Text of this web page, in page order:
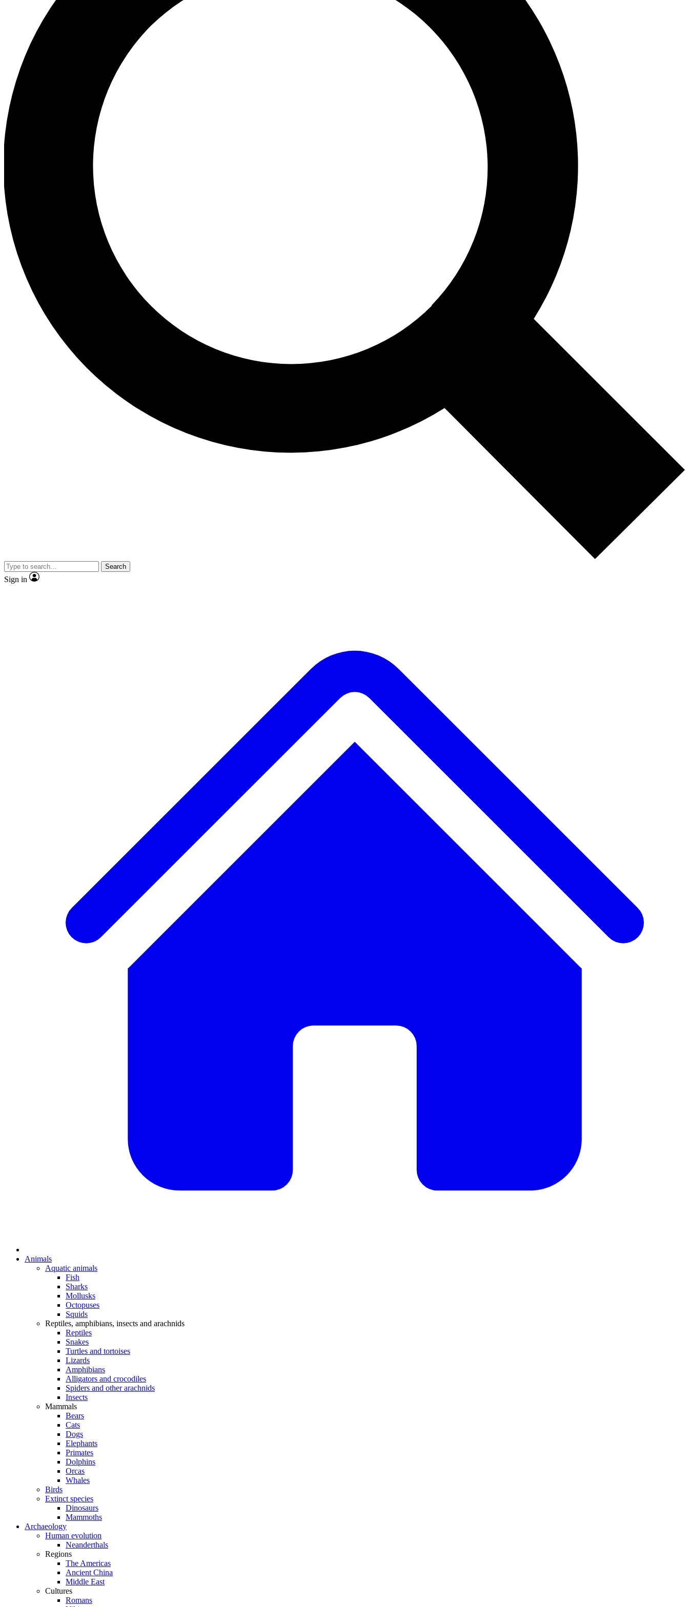
Search
Sign in
Animals
Aquatic animals
Fish
Sharks
Mollusks
Octopuses
Squids
Reptiles, amphibians, insects and arachnids
Reptiles
Snakes
Turtles and tortoises
Lizards
Amphibians
Alligators and crocodiles
Spiders and other arachnids
Insects
Mammals
Bears
Cats
Dogs
Elephants
Primates
Dolphins
Orcas
Whales
Birds
Extinct species
Dinosaurs
Mammoths
Archaeology
Human evolution
Neanderthals
Regions
The Americas
Ancient China
Middle East
Cultures
Romans